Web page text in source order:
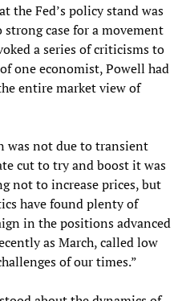
the Fed’s policy stand was
strong case for a movement
a series of criticisms to
one economist, Powell had
entire market view of
not due to transient
cut to try and boost it was
not to increase prices, but
have found plenty of
in the positions advanced
as March, called low
of our times.”